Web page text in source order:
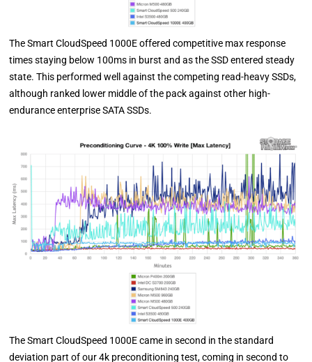
The Smart CloudSpeed 1000E offered competitive max response
times staying below 100ms in burst and as the SSD entered steady
state. This performed well against the competing read-heavy SSDs,
although ranked lower middle of the pack against other high-
endurance enterprise SATA SSDs.
The Smart CloudSpeed 1000E came in second in the standard
deviation part of our 4k preconditioning test, coming in second to